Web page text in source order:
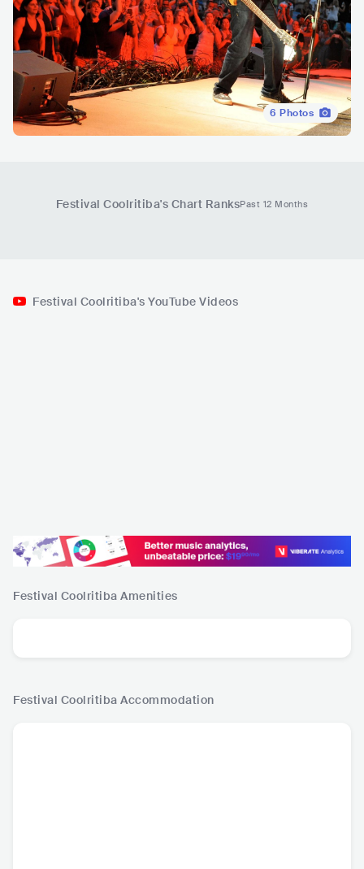
6 Photos
Festival Coolritiba's Chart RanksPast 12 Months
Festival Coolritiba's YouTube Videos
Festival Coolritiba Amenities
Festival Coolritiba Accommodation